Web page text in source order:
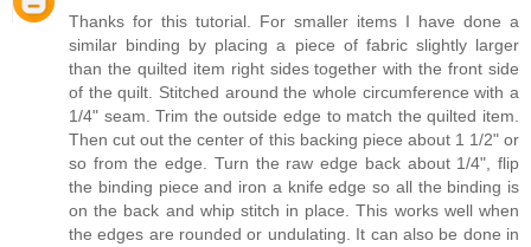
Thanks for this tutorial. For smaller items I have done a
similar binding by placing a piece of fabric slightly larger
than the quilted item right sides together with the front side
of the quilt. Stitched around the whole circumference with a
1/4" seam. Trim the outside edge to match the quilted item.
Then cut out the center of this backing piece about 1 1/2" or
so from the edge. Turn the raw edge back about 1/4", flip
the binding piece and iron a knife edge so all the binding is
on the back and whip stitch in place. This works well when
the edges are rounded or undulating. It can also be done in